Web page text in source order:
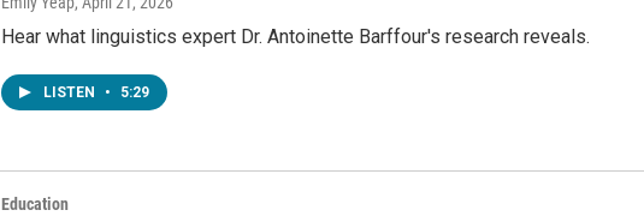
Hear what linguistics expert Dr. Antoinette Barffour's research reveals.
LISTEN • 5:29
Education